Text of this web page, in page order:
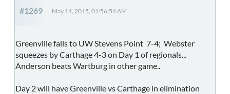
#1269 May 14, 2015, 01:56:54 AM
Greenville falls to UW Stevens Point 7-4; Webster
squeezes by Carthage 4-3 on Day 1 of regionals...
Anderson beats Wartburg in other game..
Day 2 will have Greenville vs Carthage in elimination